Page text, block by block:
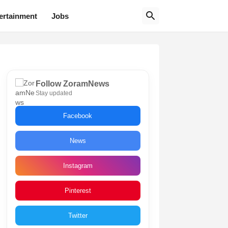
Jobs
Follow ZoramNews
Stay updated
Facebook
News
Instagram
Pinterest
Twitter